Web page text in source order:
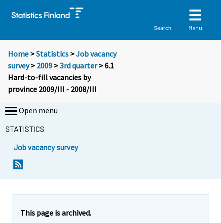
Search Menu
Home >Statistics >Job vacancy
survey> 2009 >3rd quarter> 6.1
Hard-to-fill vacancies by
province 2009/III - 2008/III
Open menu
STATISTICS
Job vacancy survey
This page is archived.